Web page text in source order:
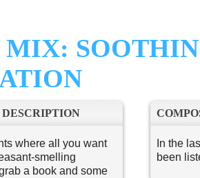
MIX:
where all you want
smelling
a book and some
In the
been